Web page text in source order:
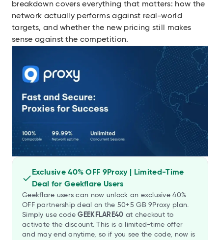
breakdown covers everything that matters: how the
network actually performs against real-world
targets, and whether the new pricing still makes
sense against the competition.
Exclusive 40% OFF 9Proxy | Limited-Time
Deal for Geekflare Users
Geekflare users can now unlock an exclusive 40%
OFF partnership deal on the 50+5 GB 9Proxy plan.
Simply use codeGEEKFLARE40 at checkout to
activate the discount. This is a limited-time offer
and may end anytime, so if you see the code, now is